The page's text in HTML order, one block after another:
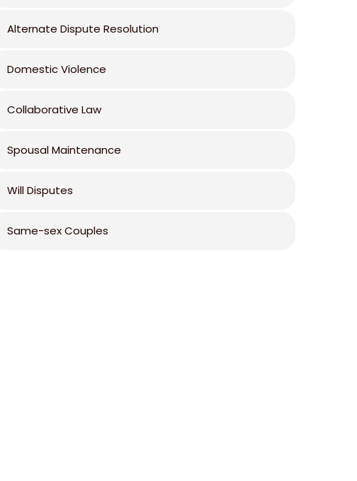
Alternate Dispute Resolution
Domestic Violence
Collaborative Law
Spousal Maintenance
Will Disputes
Same-sex Couples